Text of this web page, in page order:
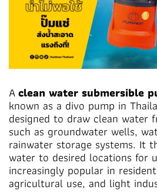
Aclean water submersible
known as a divo pump in
designed to draw clean water
such as groundwater wells,
rainwater storage systems. It
water to desired locations for
increasingly popular in
agricultural use, and light